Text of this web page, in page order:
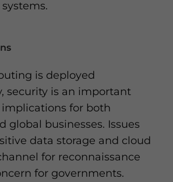
is deployed
security is an important
for both
global businesses. Issues
data storage and cloud
for reconnaissance
for governments.